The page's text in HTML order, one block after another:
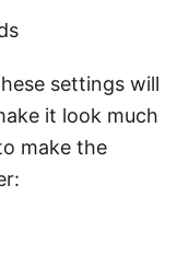
settings will
it look much
make the